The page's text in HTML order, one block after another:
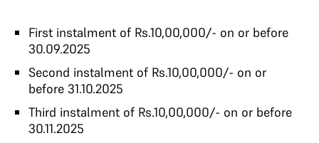
First instalment of Rs.10,00,000/- on or before
30.09.2025
Second instalment of Rs.10,00,000/- on or
before 31.10.2025
Third instalment of Rs.10,00,000/- on or before
30.11.2025